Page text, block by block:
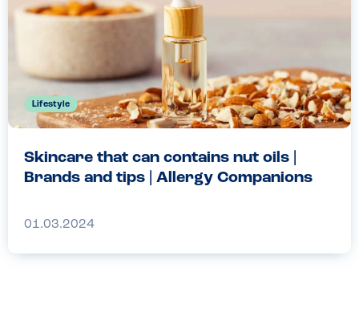
Lifestyle
Skincare that can contains nut oils |
Brands and tips | Allergy Companions
01.03.2024